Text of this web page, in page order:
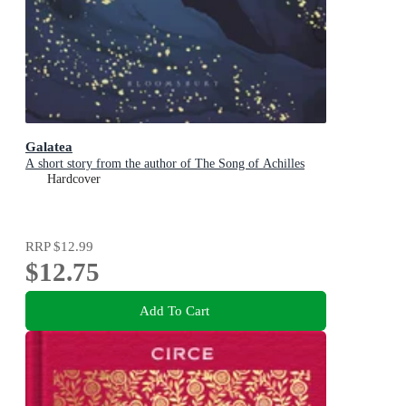
Galatea
A short story from the author of The Song of Achilles
Hardcover
RRP$12.99
$12.75
Add To Cart